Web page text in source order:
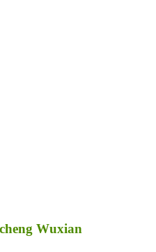
Wuxian